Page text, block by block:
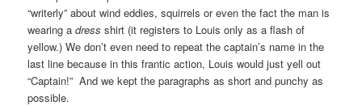
“writerly” about wind eddies, squirrels or even the fact the man is
wearing adress shirt (it registers to Louis only as a flash of
yellow.) We don’t even need to repeat the captain’s name in the
last line because in this frantic action, Louis would just yell out
“Captain!” And we kept the paragraphs as short and punchy as
possible.